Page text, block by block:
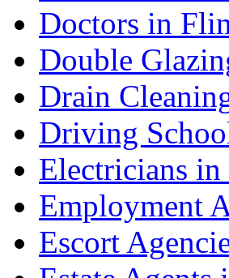
Doctors in
Double
Drain
Driving
Electricians
Employment
Escort